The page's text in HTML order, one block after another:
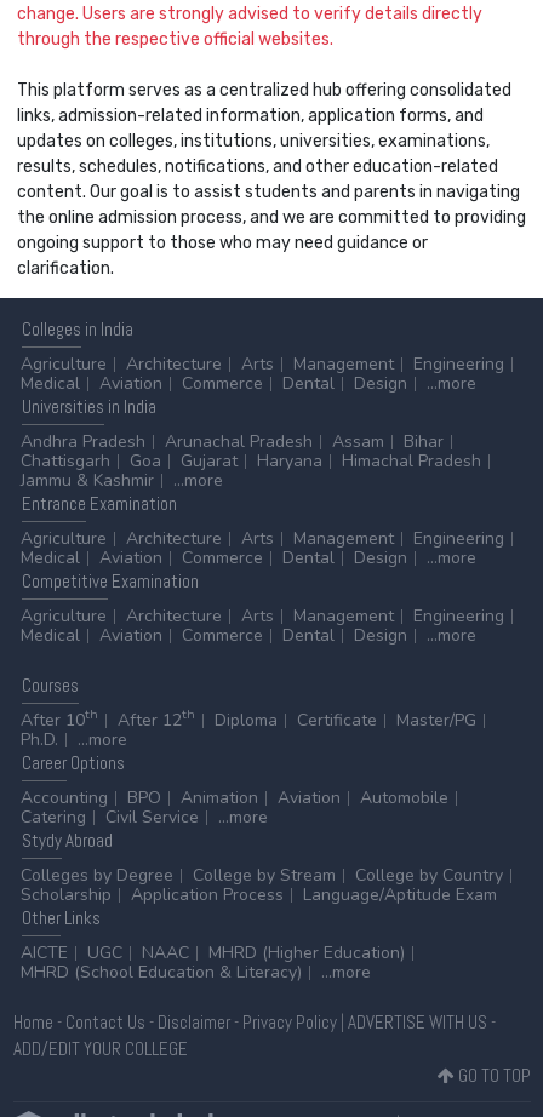
change. Users are strongly advised to verify details directly
through the respective official websites.
This platform serves as a centralized hub offering consolidated
links, admission-related information, application forms, and
updates on colleges, institutions, universities, examinations,
results, schedules, notifications, and other education-related
content. Our goal is to assist students and parents in navigating
the online admission process, and we are committed to providing
ongoing support to those who may need guidance or
clarification.
Colleges in India
Agriculture
Architecture Arts Management
Engineering
Medical
Aviation Commerce Dental Design
...more
Universities in India
Andhra Pradesh
Arunachal Pradesh Assam
Bihar
Chattisgarh
Goa Gujarat Haryana
Himachal Pradesh
Jammu & Kashmir
...more
Entrance Examination
Agriculture
Architecture Arts Management
Engineering
Medical
Aviation Commerce Dental Design
...more
Competitive Examination
Agriculture
Architecture Arts Management
Engineering
Medical
Aviation Commerce Dental Design ...more
Courses
After 10th After 12th Diploma Certificate
Master/PG
Ph.D.
...more
CareerOptions
Accounting
BPO Animation Aviation
Automobile
Catering
Civil Service
...more
StydyAbroad
Colleges by Degree
College by Stream
College by Country
Scholarship
Application Process
Language/Aptitude Exam
OtherLinks
AICTE
UGC NAAC
MHRD (Higher Education)
MHRD (School Education & Literacy)
...more
Home - Contact Us - Disclaimer- Privacy Policy| ADVERTISE WITH US -
ADD/EDIT YOUR COLLEGE
GO TO TOP